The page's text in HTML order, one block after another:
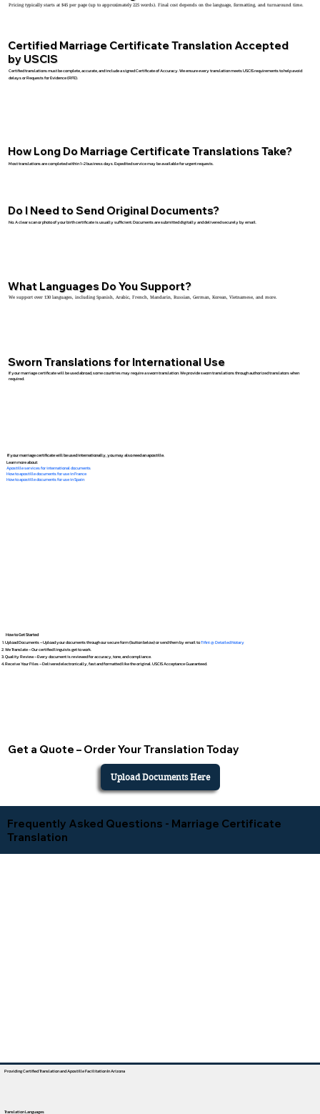
Certified Marriage Certificate Translation Accepted
by USCIS
Certified translations must be complete, accurate, and include a signed Certificate of Accuracy. We ensure every translation meets USCIS requirements to help avoid
delays or Requests for Evidence (RFE).
Pricing typically starts at $45 per page (up to approximately 225 words). Final cost depends on the language, formatting, and turnaround time.
How Long Do Marriage Certificate Translations Take?
Most translations are completed within 1–2 business days. Expedited service may be available for urgent requests.
Do I Need to Send Original Documents?
No. A clear scan or photo of your birth certificate is usually sufficient. Documents are submitted digitally and delivered securely by email.
What Languages Do You Support?
We support over 130 languages, including Spanish, Arabic, French, Mandarin, Russian, German, Korean, Vietnamese, and more.
Sworn Translations for International Use
If your marriage certificate will be used abroad, some countries may require a sworn translation. We provide sworn translations through authorized translators when
required.
If your marriage certificate will be used internationally, you may also need an apostille.
Learn more about:
Apostille services for international documents
How to apostille documents for use in France
How to apostille documents for use in Spain
How to Get Started
Upload Documents – Upload your documents through our secure form (button below) or send them by email toTifini @ Detailed Notary
We Translate – Our certified linguists get to work.
Quality Review – Every document is reviewed for accuracy, tone, and compliance.
Receive Your Files – Delivered electronically, fast and formatted like the original. USCIS Acceptance Guaranteed.
Get a Quote – Order Your Translation Today
Upload Documents Here
Frequently Asked Questions - Marriage Certificate
Translation
Providing Certified Translation and Apostille Facilitation In Arizona
Translation Languages